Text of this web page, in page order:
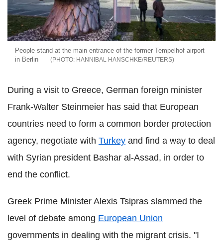
People stand at the main entrance of the former Tempelhof airport
in Berlin
HANNIBAL HANSCHKE/REUTERS
During a visit to Greece, German foreign minister
Frank-Walter Steinmeier has said that European
countries need to form a common border protection
agency, negotiate with Turkey and find a way to deal
with Syrian president Bashar al-Assad, in order to
end the conflict.
Greek Prime Minister Alexis Tsipras slammed the
level of debate among European Union
governments in dealing with the migrant crisis. "I